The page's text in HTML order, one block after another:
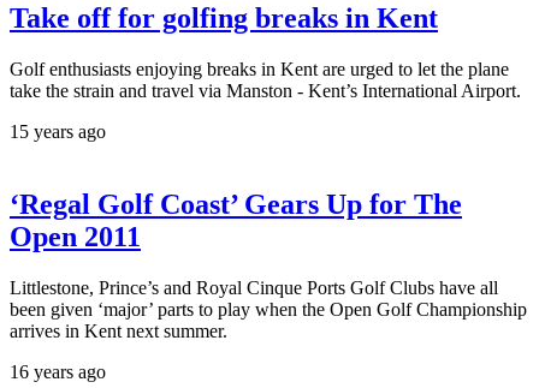
Take off for golfing breaks in Kent
Golf enthusiasts enjoying breaks in Kent are urged to let the plane
take the strain and travel via Manston - Kent’s International Airport.
15 years ago
‘Regal Golf Coast’ Gears Up for The
Open 2011
Littlestone, Prince’s and Royal Cinque Ports Golf Clubs have all
been given ‘major’ parts to play when the Open Golf Championship
arrives in Kent next summer.
16 years ago